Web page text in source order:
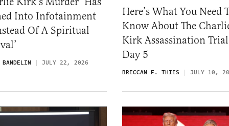
Into Infotainment
Of A Spiritual
JULY 22, 2026
Here’s What You Need
Know About The
Kirk Assassination
Day 5
BRECCAN F. THIES JULY 10,